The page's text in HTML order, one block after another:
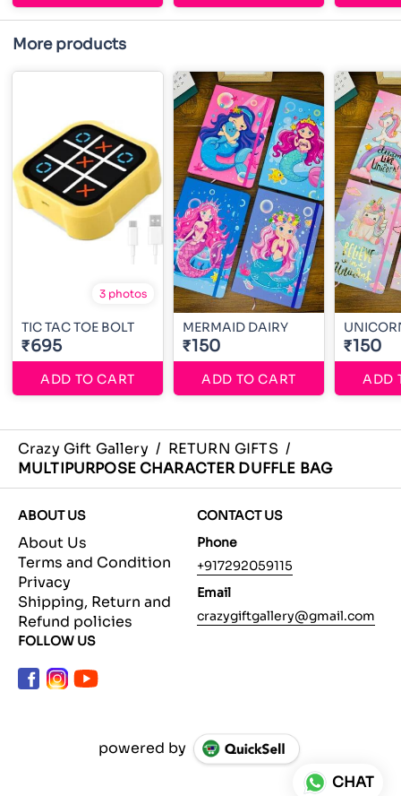
More products
3 photos
TIC TAC TOE BOLT
₹695
ADD TO CART
MERMAID DAIRY
₹150
ADD TO CART
₹150
ADD
Crazy Gift Gallery / RETURN GIFTS /
MULTIPURPOSE CHARACTER DUFFLE BAG
ABOUT US
About Us
Terms and Condition
Privacy
Shipping, Return and
Refund policies
CONTACT US
Phone
+917292059115
Email
crazygiftgallery@gmail.com
FOLLOW US
powered by
CHAT